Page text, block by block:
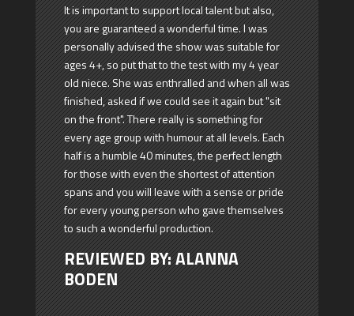
It is important to support local talent but also,
you are guaranteed a wonderful time. I was
personally advised the show was suitable for
ages 4+, so put that to the test with my 4 year
old niece. She was enthralled and when all was
finished, asked if we could see it again but "sit
on the front". There really is something for
every age group with humour at all levels. Each
half is a humble 40 minutes, the perfect length
for those with even the shortest of attention
spans and you will leave with a sense or pride
for every young person who gave themselves
to such a wonderful production.
REVIEWED BY: ALANNA
BODEN